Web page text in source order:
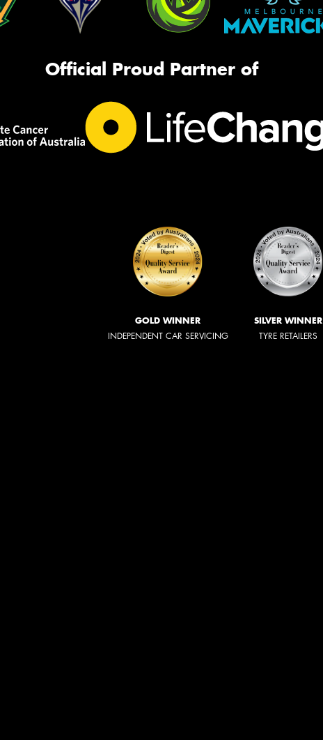
Official Proud Partner of
GOLD WINNER
INDEPENDENT CAR SERVICING
SILVER WINNER
TYRE RETAILERS